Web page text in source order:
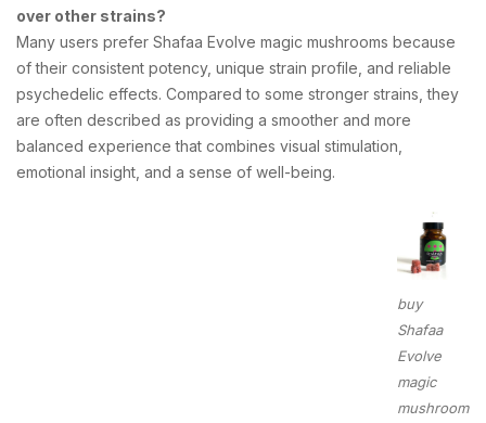
over other strains?
Many users prefer Shafaa Evolve magic mushrooms because
of their consistent potency, unique strain profile, and reliable
psychedelic effects. Compared to some stronger strains, they
are often described as providing a smoother and more
balanced experience that combines visual stimulation,
emotional insight, and a sense of well-being.
buy
Shafaa
Evolve
magic
mushroom